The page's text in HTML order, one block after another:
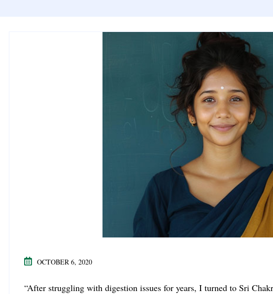
OCTOBER 6, 2020
“After struggling with digestion issues for years, I turned to Sri